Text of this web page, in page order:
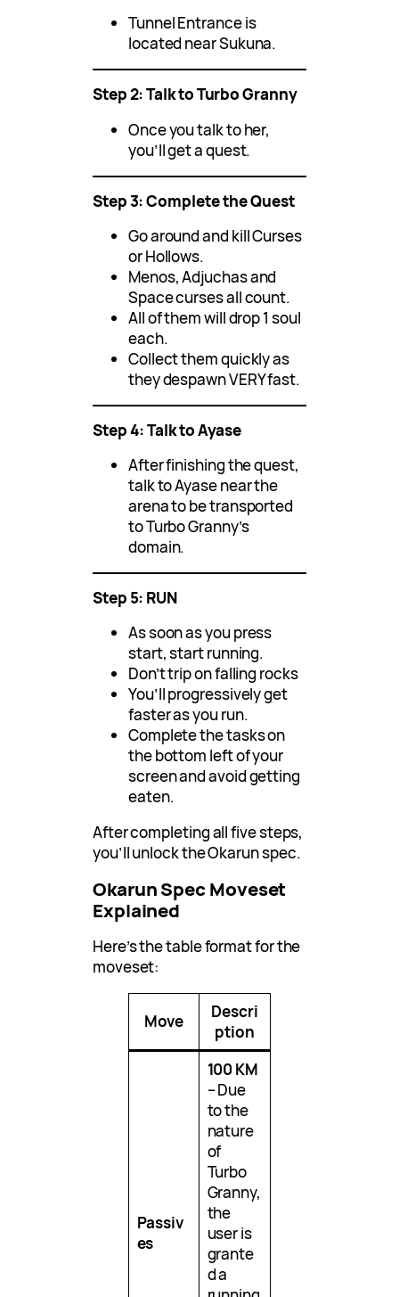
Tunnel Entrance is
located near Sukuna.
Step 2: Talk to Turbo Granny
Once you talk to her,
you’ll get a quest.
Step 3: Complete the Quest
Go around and kill Curses
or Hollows.
Menos, Adjuchas and
Space curses all count.
All of them will drop 1 soul
each.
Collect them quickly as
they despawn VERY fast.
Step 4: Talk to Ayase
After finishing the quest,
talk to Ayase near the
arena to be transported
to Turbo Granny’s
domain.
Step 5: RUN
As soon as you press
start, start running.
Don’t trip on falling rocks
You’ll progressively get
faster as you run.
Complete the tasks on
the bottom left of your
screen and avoid getting
eaten.
After completing all five steps,
you’ll unlock the Okarun spec.
Okarun Spec Moveset
Explained
Here’s the table format for the
moveset:
Move
Descri
ption
Passiv
es
100 KM
– Due
to the
nature
of
Turbo
Granny,
the
user is
grante
d a